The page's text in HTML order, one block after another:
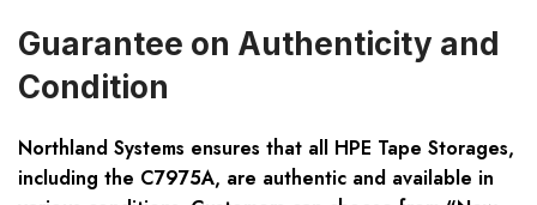
Guarantee on Authenticity and
Condition
Northland Systems ensures that all HPE Tape Storages,
including the C7975A, are authentic and available in